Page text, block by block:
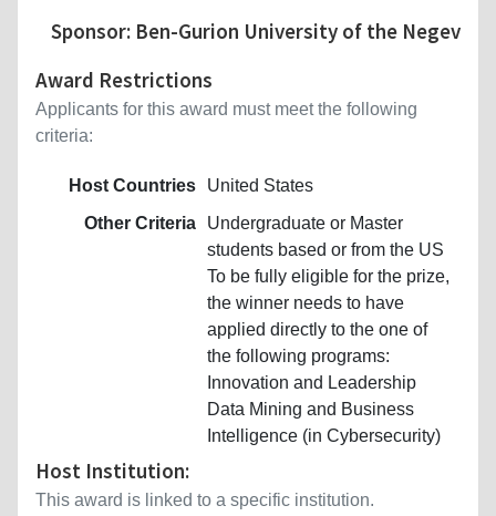
Sponsor: Ben-Gurion University of the Negev
Award Restrictions
Applicants for this award must meet the following
criteria:
Host Countries
United States
Other Criteria
Undergraduate or Master
students based or from the US
To be fully eligible for the prize,
the winner needs to have
applied directly to the one of
the following programs:
Innovation and Leadership
Data Mining and Business
Intelligence (in Cybersecurity)
Host Institution:
This award is linked to a specific institution.